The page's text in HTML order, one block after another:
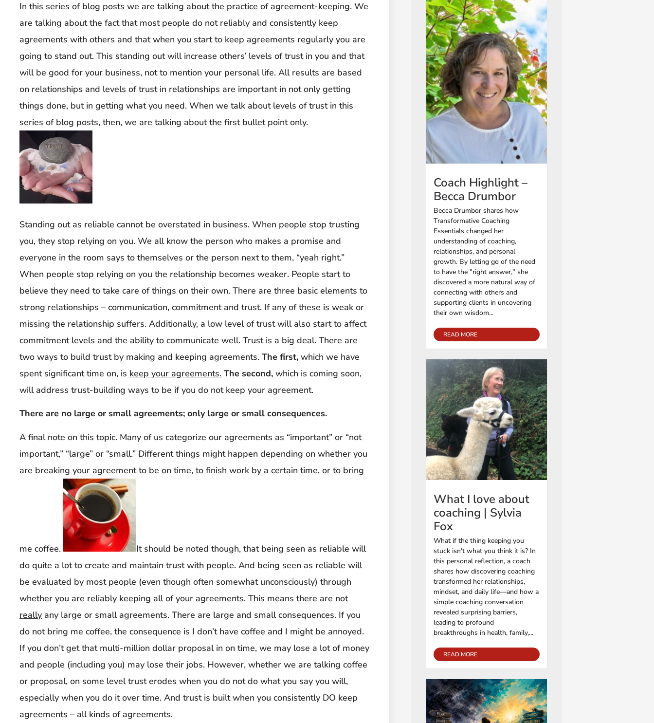
In this series of blog posts we are talking about the practice of agreement-keeping. We
are talking about the fact that most people do not reliably and consistently keep
agreements with others and that when you start to keep agreements regularly you are
going to stand out. This standing out will increase others’ levels of trust in you and that
will be good for your business, not to mention your personal life. All results are based
on relationships and levels of trust in relationships are important in not only getting
things done, but in getting what you need. When we talk about levels of trust in this
series of blog posts, then, we are talking about the first bullet point only.
Standing out as reliable cannot be overstated in business. When people stop trusting
you, they stop relying on you. We all know the person who makes a promise and
everyone in the room says to themselves or the person next to them, “yeah right.”
When people stop relying on you the relationship becomes weaker. People start to
believe they need to take care of things on their own. There are three basic elements to
strong relationships – communication, commitment and trust. If any of these is weak or
missing the relationship suffers. Additionally, a low level of trust will also start to affect
commitment levels and the ability to communicate well. Trust is a big deal. There are
two ways to build trust by making and keeping agreements. The first, which we have
spent significant time on, is keep your agreements. The second, which is coming soon,
will address trust-building ways to be if you do not keep your agreement.
There are no large or small agreements; only large or small consequences.
A final note on this topic. Many of us categorize our agreements as “important” or “not
important,” “large” or “small.” Different things might happen depending on whether you
are breaking your agreement to be on time, to finish work by a certain time, or to bring
me coffee.
It should be noted though, that being seen as reliable will
do quite a lot to create and maintain trust with people. And being seen as reliable will
be evaluated by most people (even though often somewhat unconsciously) through
whether you are reliably keeping allof your agreements. This means there are not
really any large or small agreements. There are large and small consequences. If you
do not bring me coffee, the consequence is I don’t have coffee and I might be annoyed.
If you don’t get that multi-million dollar proposal in on time, we may lose a lot of money
and people (including you) may lose their jobs. However, whether we are talking coffee
or proposal, on some level trust erodes when you do not do what you say you will,
especially when you do it over time. And trust is built when you consistently DO keep
agreements – all kinds of agreements.
Coach Highlight –
Becca Drumbor
Becca Drumbor shares how
Transformative Coaching
Essentials changed her
understanding of coaching,
relationships, and personal
growth. By letting go of the need
to have the "right answer," she
discovered a more natural way of
connecting with others and
supporting clients in uncovering
their own wisdom...
READ MORE
What I love about
coaching | Sylvia
Fox
What if the thing keeping you
stuck isn't what you think it is? In
this personal reflection, a coach
shares how discovering coaching
transformed her relationships,
mindset, and daily life—and how a
simple coaching conversation
revealed surprising barriers,
leading to profound
breakthroughs in health, family,...
READ MORE